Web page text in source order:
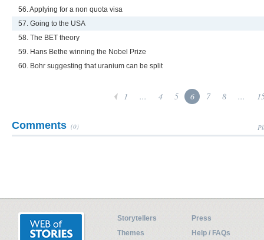
56. Applying for a non quota visa
57. Going to the USA
58. The BET theory
59. Hans Bethe winning the Nobel Prize
60. Bohr suggesting that uranium can be split
1 ... 4 5 6 7 8 ...
Comments (0)
Storytellers
Press
Themes
Help / FAQs